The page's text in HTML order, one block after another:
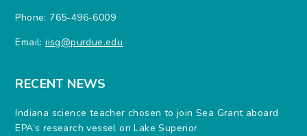
Phone: 765-496-6009
Email:iisg@purdue.edu
RECENT NEWS
Indiana science teacher chosen to join Sea Grant aboard
EPA’s research vessel on Lake Superior